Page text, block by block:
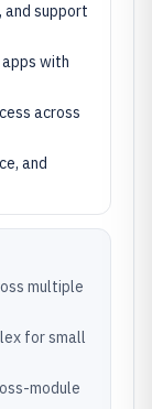
and support
with
across
and
multiple
for small
module